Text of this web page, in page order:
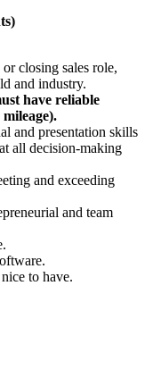
closing sales role,
and industry.
have reliable
and presentation skills
all decision-making
and exceeding
and team
to have.